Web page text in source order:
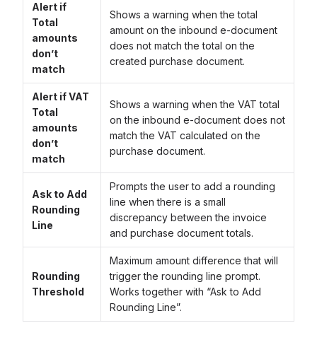
Alert if
Total
amounts
don’t
match
Shows a warning when the total
amount on the inbound e-document
does not match the total on the
created purchase document.
Alert if VAT
Total
amounts
don’t
match
Shows a warning when the VAT total
on the inbound e-document does not
match the VAT calculated on the
purchase document.
Ask to Add
Rounding
Line
Prompts the user to add a rounding
line when there is a small
discrepancy between the invoice
and purchase document totals.
Rounding
Threshold
Maximum amount difference that will
trigger the rounding line prompt.
Works together with “Ask to Add
Rounding Line”.